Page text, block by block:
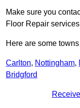
Make sure you
Floor Repair
Here are some
Carlton, Nottingham,
Bridgford